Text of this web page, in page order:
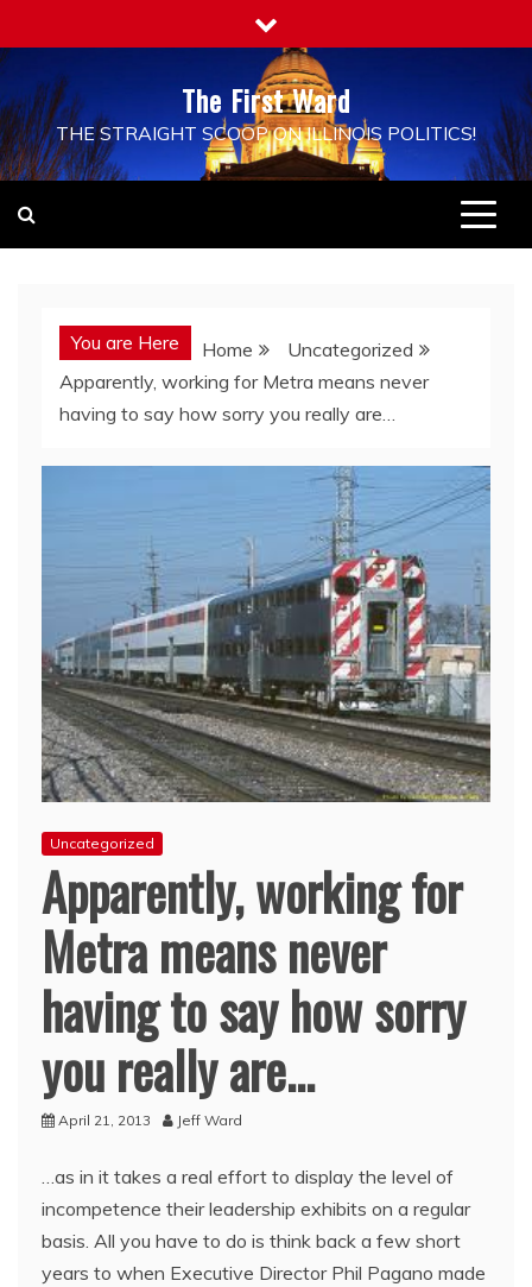
to
content
The First Ward
THE STRAIGHT SCOOP ON ILLINOIS POLITICS!
You are Here Home
Uncategorized
Apparently, working for Metra means never
having to say how sorry you really are…
Uncategorized
Apparently, working for
Metra means never
having to say how sorry
you really are…
April 21, 2013 Jeff Ward
…as in it takes a real effort to display the level of
incompetence their leadership exhibits on a regular
basis. All you have to do is think back a few short
years to when Executive Director Phil Pagano made